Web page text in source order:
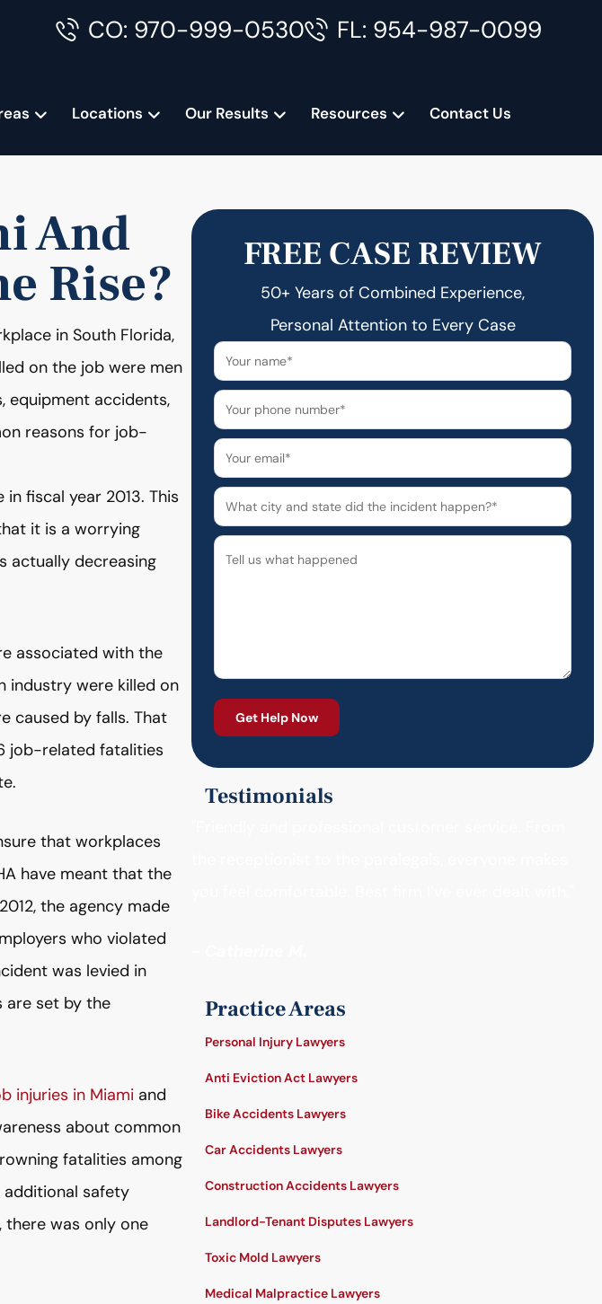
CO: 970-999-0530 FL: 954-987-0099
Locations Our Results Resources Contact Us
And
Rise?
in South Florida,
on the job were men
equipment accidents,
reasons for job-
fiscal year 2013. This
it is a worrying
actually decreasing
associated with the
industry were killed on
caused by falls. That
job-related fatalities
that workplaces
have meant that the
the agency made
who violated
was levied in
are set by the
injuries in Miami and
about common
fatalities among
additional safety
there was only one
FREE CASE REVIEW
50+ Years of Combined Experience,
Personal Attention to Every Case
Testimonials
Practice Areas
Personal Injury Lawyers
Anti Eviction Act Lawyers
Bike Accidents Lawyers
Car Accidents Lawyers
Construction Accidents Lawyers
Landlord-Tenant Disputes Lawyers
Toxic Mold Lawyers
Medical Malpractice Lawyers